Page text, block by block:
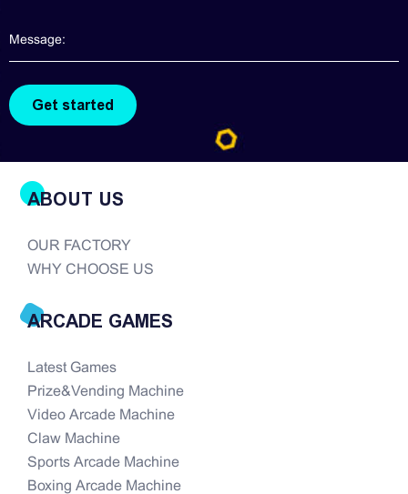
ABOUT US
OUR FACTORY
WHY CHOOSE US
ARCADE GAMES
Latest Games
Prize&Vending Machine
Video Arcade Machine
Claw Machine
Sports Arcade Machine
Boxing Arcade Machine